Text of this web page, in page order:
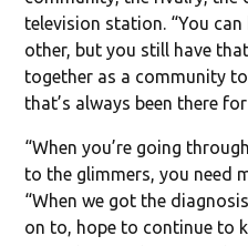
television station. “You
other, but you still have
together as a community
that’s always been there for
“When you’re going
to the glimmers, you need
“When we got the
on to, hope to continue to